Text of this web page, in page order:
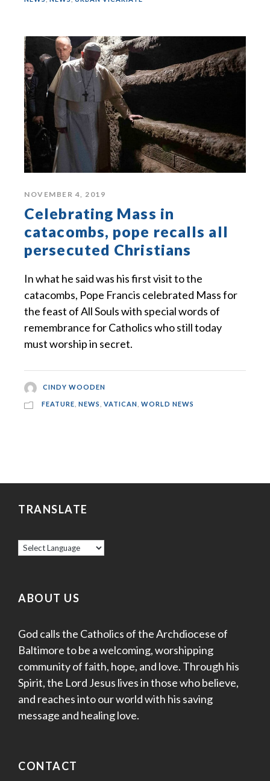
NOVEMBER 4, 2019
Celebrating Mass in
catacombs, pope recalls all
persecuted Christians
In what he said was his first visit to the
catacombs, Pope Francis celebrated Mass for
the feast of All Souls with special words of
remembrance for Catholics who still today
must worship in secret.
CINDY WOODEN
FEATURE NEWS VATICAN WORLD NEWS
TRANSLATE
ABOUT US
God calls the Catholics of the Archdiocese of
Baltimore to be a welcoming, worshipping
community of faith, hope, and love. Through his
Spirit, the Lord Jesus lives in those who believe,
and reaches into our world with his saving
message and healing love.
CONTACT